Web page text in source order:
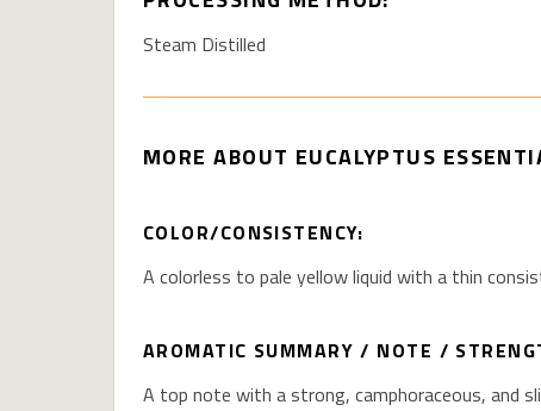
Steam Distilled
MORE ABOUT EUCALYPTUS
COLOR/CONSISTENCY:
A colorless to pale yellow liquid with a thin
AROMATIC SUMMARY / NOTE /
A top note with a strong, camphoraceous, and